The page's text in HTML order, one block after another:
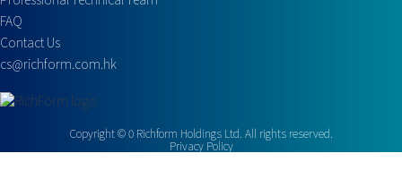
FAQ
Contact Us
cs@richform.com.hk
Copyright ©0Richform Holdings Ltd. All rights reserved.
Privacy Policy